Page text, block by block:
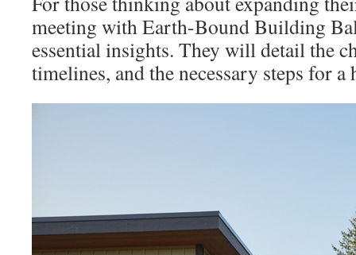
meeting with Earth-Bound Building
essential insights. They will detail the
timelines, and the necessary steps for